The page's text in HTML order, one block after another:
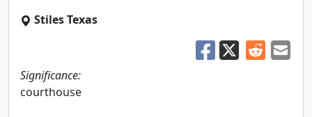
StilesTexas
Significance:
courthouse